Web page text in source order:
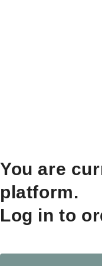
You are
platform.
Log in to